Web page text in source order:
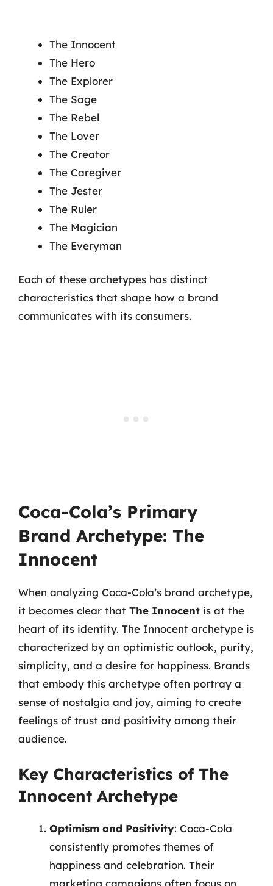
The Innocent
The Hero
The Explorer
The Sage
The Rebel
The Lover
The Creator
The Caregiver
The Jester
The Ruler
The Magician
The Everyman
Each of these archetypes has distinct
characteristics that shape how a brand
communicates with its consumers.
Coca-Cola’s Primary
Brand Archetype: The
Innocent
When analyzing Coca-Cola’s brand archetype,
it becomes clear that The Innocent is at the
heart of its identity. The Innocent archetype is
characterized by an optimistic outlook, purity,
simplicity, and a desire for happiness. Brands
that embody this archetype often portray a
sense of nostalgia and joy, aiming to create
feelings of trust and positivity among their
audience.
Key Characteristics of The
Innocent Archetype
Optimism and Positivity: Coca-Cola
consistently promotes themes of
happiness and celebration. Their
marketing campaigns often focus on